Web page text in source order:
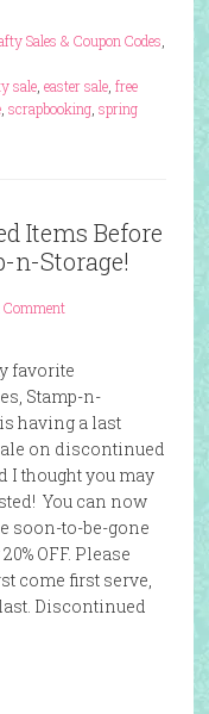
Sales & Coupon Codes
sale, easter sale, free
, scrapbooking, spring
Items Before
n-Storage!
Comment
favorite
Stamp-n-
having a last
on discontinued
I thought you may
You can now
soon-to-be-gone
OFF. Please
come first serve,
Discontinued